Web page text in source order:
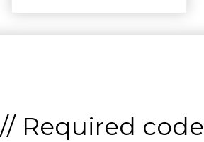
// Required code